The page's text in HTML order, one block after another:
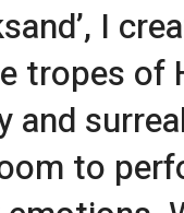
I
tropes of
and
to